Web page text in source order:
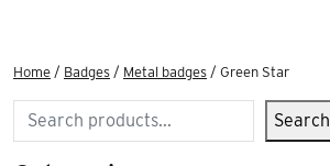
Home / Badges / Metal badges / Green Star
Search Search